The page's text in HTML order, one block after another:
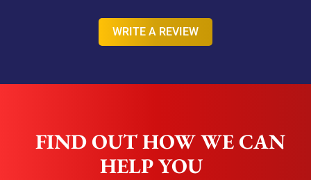
WRITE A REVIEW
FIND OUT HOW WE CAN
HELP YOU